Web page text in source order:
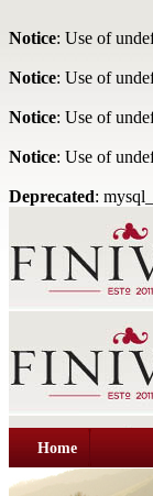
Notice: Use of
Notice: Use of
Notice: Use of
Notice: Use of
Deprecated:
Home